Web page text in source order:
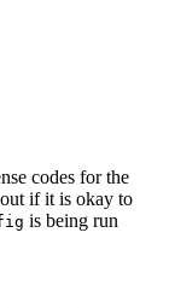
codes for the
if it is okay to
is being run